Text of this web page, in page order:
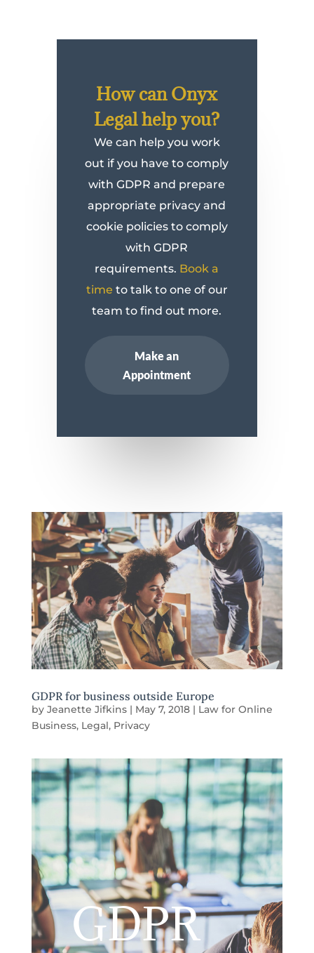
How can Onyx
Legal help you?
We can help you work
out if you have to comply
with GDPR and prepare
appropriate privacy and
cookie policies to comply
with GDPR
requirements. Book a
time to talk to one of our
team to find out more.
Make an
Appointment
GDPR for business outside Europe
by Jeanette Jifkins| May 7, 2018| Law for Online
Business, Legal, Privacy
GDPR